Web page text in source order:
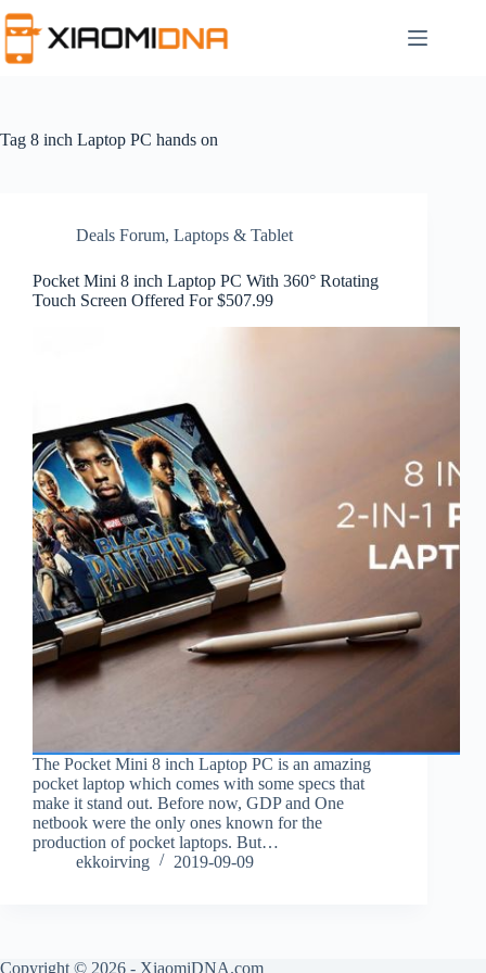
to
content
Tag 8 inch Laptop PC hands on
Deals Forum, Laptops & Tablet
Pocket Mini 8 inch Laptop PC With 360° Rotating
Touch Screen Offered For $507.99
The Pocket Mini 8 inch Laptop PC is an amazing
pocket laptop which comes with some specs that
make it stand out. Before now, GDP and One
netbook were the only ones known for the
production of pocket laptops. But…
ekkoirving
2019-09-09
Copyright © 2026 - XiaomiDNA.com